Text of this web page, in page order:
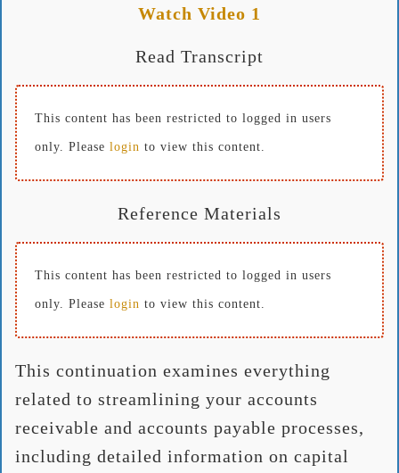
Watch Video 1
Read Transcript
This content has been restricted to logged in users
only. Please login to view this content.
Reference Materials
This content has been restricted to logged in users
only. Please login to view this content.
This continuation examines everything
related to streamlining your accounts
receivable and accounts payable processes,
including detailed information on capital